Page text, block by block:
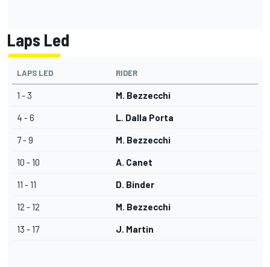
Laps Led
LAPS LED RIDER
1 - 3 M. Bezzecchi
4 - 6 L. Dalla Porta
7 - 9 M. Bezzecchi
10 - 10 A. Canet
11 - 11 D. Binder
12 - 12 M. Bezzecchi
13 - 17 J. Martin